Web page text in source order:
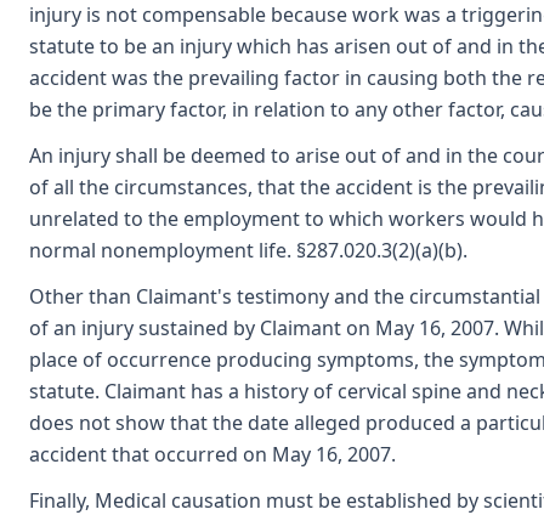
injury is not compensable because work was a
statute to be an injury which has arisen out of and in
accident was the prevailing factor in causing both the
be the primary factor, in relation to any other factor,
An injury shall be deemed to arise out of and in the
of all the circumstances, that the accident is the
unrelated to the employment to which workers would
normal nonemployment life. §287.020.3(2)(a)(b).
Other than Claimant's testimony and the
of an injury sustained by Claimant on May 16, 2007.
place of occurrence producing symptoms, the
statute. Claimant has a history of cervical spine and
does not show that the date alleged produced a
accident that occurred on May 16, 2007.
Finally, Medical causation must be established by